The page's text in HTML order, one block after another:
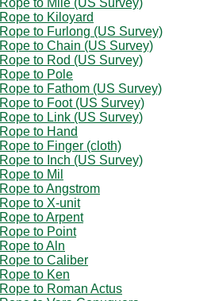
Rope to Kiloyard
Rope to Furlong (US Survey)
Rope to Chain (US Survey)
Rope to Rod (US Survey)
Rope to Pole
Rope to Fathom (US Survey)
Rope to Foot (US Survey)
Rope to Link (US Survey)
Rope to Hand
Rope to Finger (cloth)
Rope to Inch (US Survey)
Rope to Mil
Rope to Angstrom
Rope to X-unit
Rope to Arpent
Rope to Point
Rope to Aln
Rope to Caliber
Rope to Ken
Rope to Roman Actus